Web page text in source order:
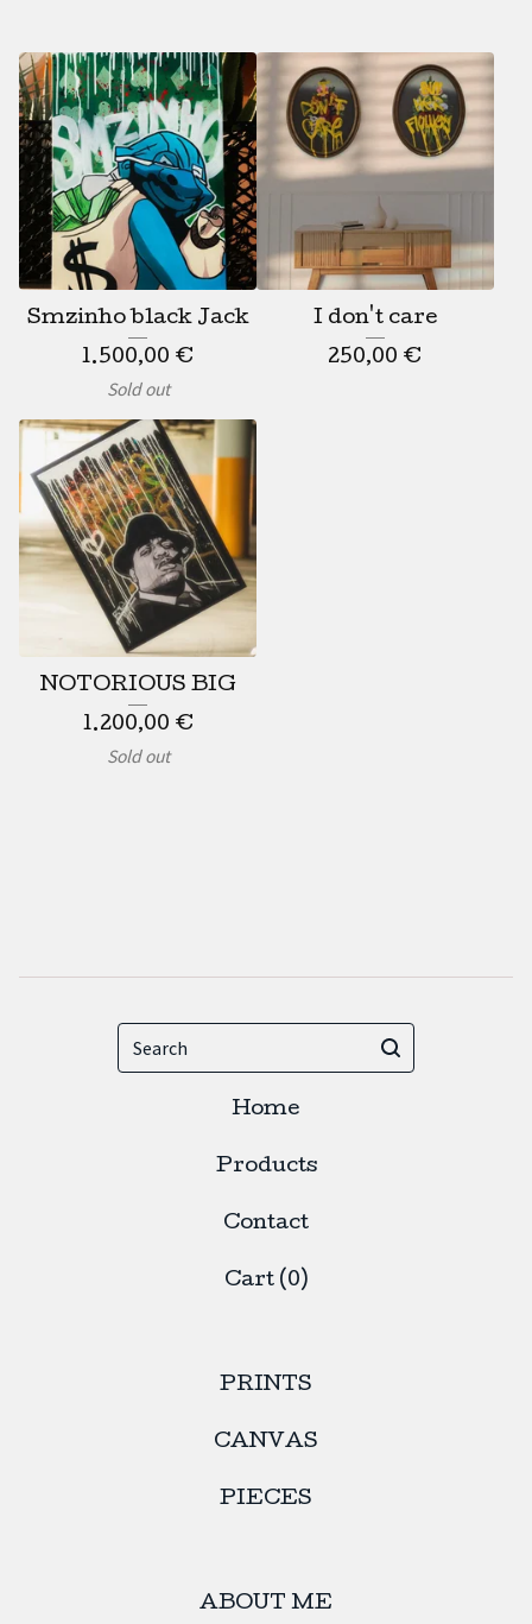
Smzinho black Jack
1.500,00 €
Sold out
I don't care
250,00 €
NOTORIOUS BIG
1.200,00 €
Sold out
Home
Products
Contact
Cart (0)
PRINTS
CANVAS
PIECES
ABOUT ME